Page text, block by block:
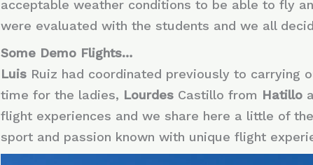
acceptable weather conditions to be able to fly
were evaluated with the students and we all
Some Demo Flights…
Luis Ruiz had coordinated previously to
time for the ladies, Lourdes Castillo from Hatillo
flight experiences and we share here a little of
sport and passion known with unique flight